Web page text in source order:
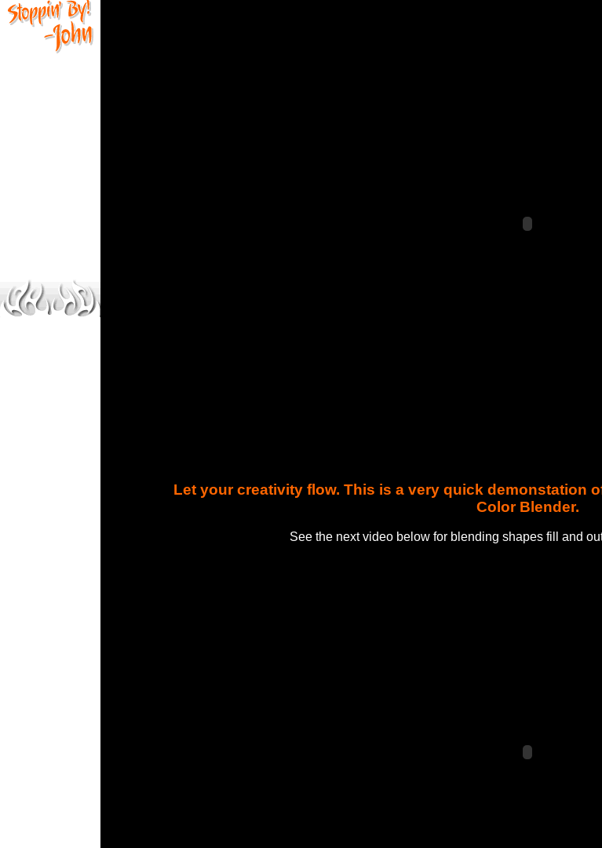
Let your creativity flow. This is a very quick demonstation
Color Blender.
See the next video below for blending shapes fill and